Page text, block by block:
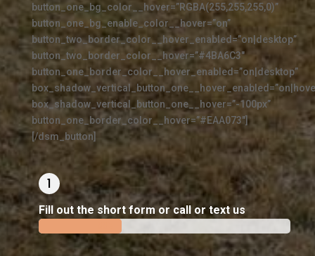
button_one_bg_color__hover=”RGBA(255,255,255,0)”
button_one_bg_enable_color__hover=”on”
button_two_border_color__hover_enabled=”on|desktop”
button_two_border_color__hover=”#4BA6C3″
button_one_border_color__hover_enabled=”on|desktop”
box_shadow_vertical_button_one__hover=”-100px”
button_one_border_color__hover=”#EAA073″]
[/dsm_button]
Fill out the short form or call or text us